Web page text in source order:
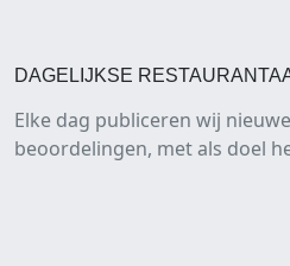
DAGELIJKSE
Elke dag publiceren wij
beoordelingen, met als doel